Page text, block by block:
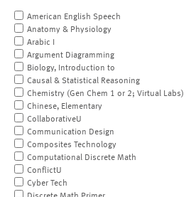
American English Speech
Anatomy & Physiology
Arabic I
Argument Diagramming
Biology, Introduction to
Causal & Statistical Reasoning
Chemistry (Gen Chem 1 or 2; Virtual Labs)
Chinese, Elementary
CollaborativeU
Communication Design
Composites Technology
Computational Discrete Math
ConflictU
Cyber Tech